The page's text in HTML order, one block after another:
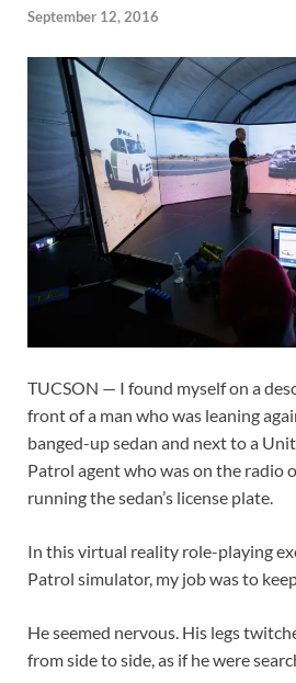
September 12, 2016
TUCSON — I found myself on a
front of a man who was leaning
banged-up sedan and next to a
Patrol agent who was on the radio
running the sedan’s license plate.
In this virtual reality role-playing
Patrol simulator, my job was to
He seemed nervous. His legs
from side to side, as if he were